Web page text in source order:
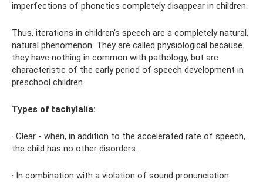
imperfections of phonetics completely disappear in children.
Thus, iterations in children's speech are a completely natural,
natural phenomenon. They are called physiological because
they have nothing in common with pathology, but are
characteristic of the early period of speech development in
preschool children.
Types of tachylalia:
· Clear - when, in addition to the accelerated rate of speech,
the child has no other disorders.
· In combination with a violation of sound pronunciation.